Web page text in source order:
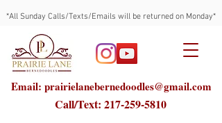
*All Sunday Calls/Texts/Emails will be returned on Monday*
Email: prairielanebernedoodles@gmail.com
Call/Text: 217-259-5810